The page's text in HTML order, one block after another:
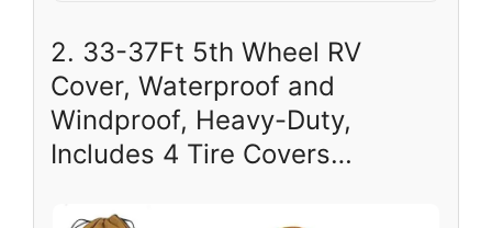
2. 33-37Ft 5th Wheel RV
Cover, Waterproof and
Windproof, Heavy-Duty,
Includes 4 Tire Covers…